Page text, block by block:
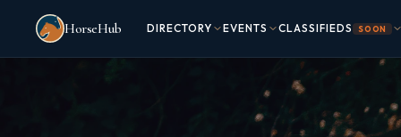
Skip to main content
HorseHub
DIRECTORY EVENTS CLASSIFIEDS SOON